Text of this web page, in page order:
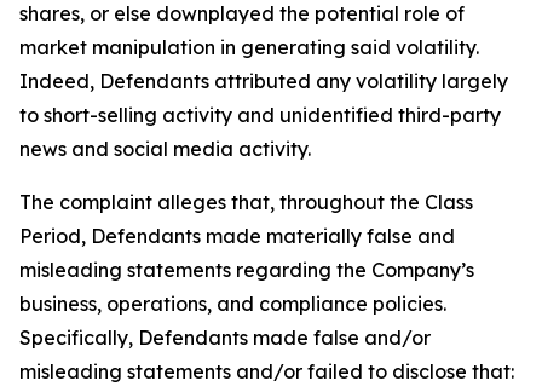
shares, or else downplayed the potential role of
market manipulation in generating said volatility.
Indeed, Defendants attributed any volatility largely
to short-selling activity and unidentified third-party
news and social media activity.
The complaint alleges that, throughout the Class
Period, Defendants made materially false and
misleading statements regarding the Company’s
business, operations, and compliance policies.
Specifically, Defendants made false and/or
misleading statements and/or failed to disclose that: